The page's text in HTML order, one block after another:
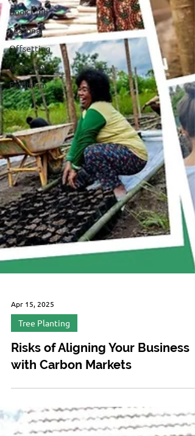
Book Club
Seasonal
Offsetting
Advocacy
Feminism
Apr 15, 2025
Tree Planting
Risks of Aligning Your Business
with Carbon Markets